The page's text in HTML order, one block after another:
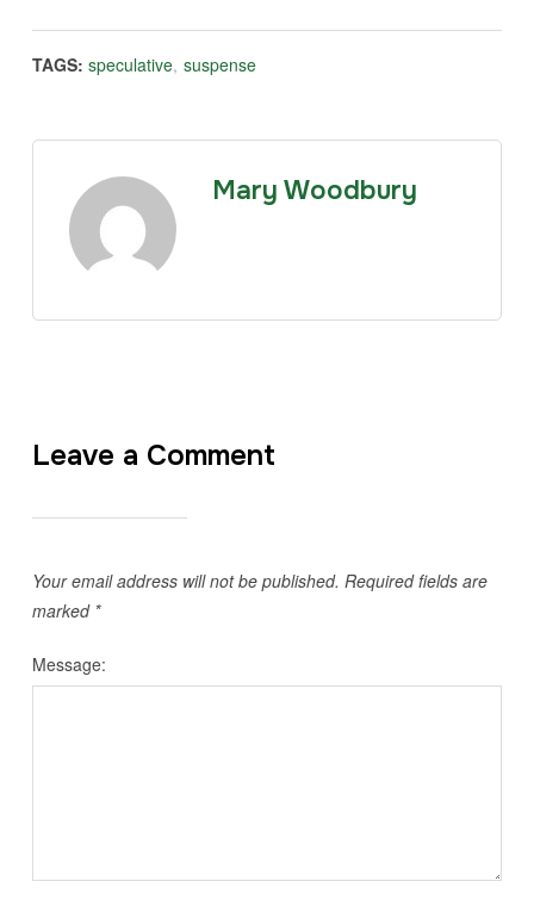
TAGS: speculative, suspense
Mary Woodbury
Leave a Comment
Your email address will not be published. Required fields are
marked *
Message: